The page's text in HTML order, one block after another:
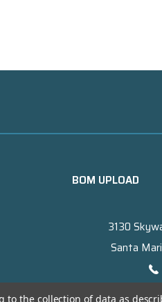
BOM UPLOAD
3130
Santa
to the collection of data as